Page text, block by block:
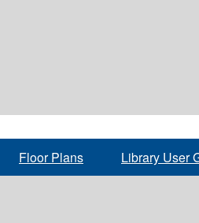
Floor Plans Library User